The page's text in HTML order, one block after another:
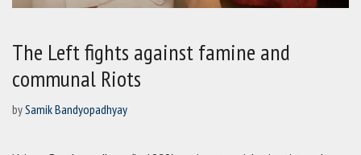
The Left fights against famine and
communal Riots
bySamik Bandyopadhyay